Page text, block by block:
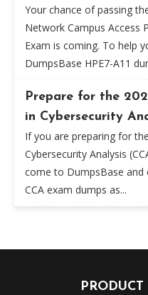
Your chance of passing
Network Campus Access
Exam is coming. To help
DumpsBase HPE7-A11
Prepare for the
in Cybersecurity
If you are preparing for
Cybersecurity Analysis
come to DumpsBase and
CCA exam dumps as...
PRODUCT